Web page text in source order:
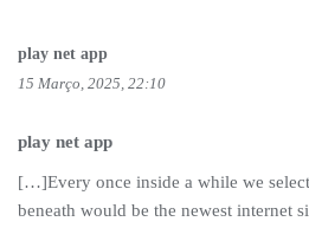
play net app
15 Março, 2025, 22:10
play net app
[…]Every once inside a while we
beneath would be the newest internet